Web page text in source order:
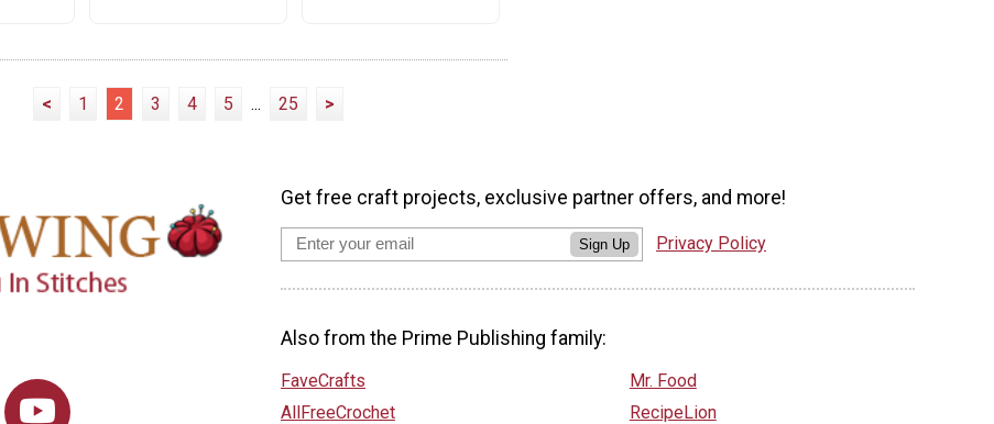
< 1 2 3 4 5 ... 25 >
Get free craft projects, exclusive partner offers, and more!
Sign Up Privacy Policy
Also from the Prime Publishing family:
FaveCrafts
AllFreeCrochet
Mr. Food
RecipeLion